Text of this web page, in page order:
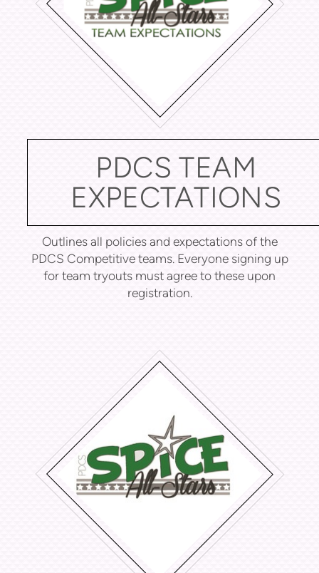
PDCS TEAM
EXPECTATIONS
Outlines all policies and expectations of the
PDCS Competitive teams. Everyone signing up
for team tryouts must agree to these upon
registration.